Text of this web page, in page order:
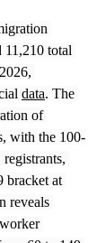
11,210 total
data. The
of
with the 100-
bracket at
reveals